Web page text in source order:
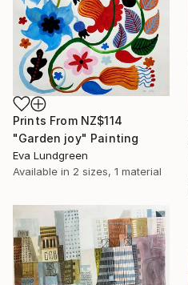
Prints From NZ$114
"Garden joy" Painting
Eva Lundgreen
Available in 2 sizes, 1 material